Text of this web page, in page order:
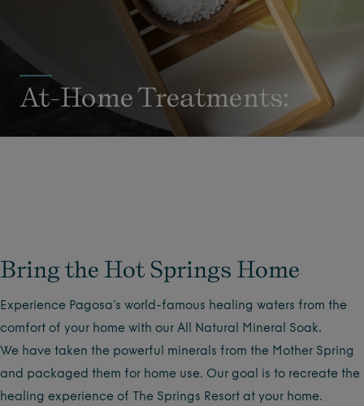
At-Home Treatments:
Bring the Hot Springs Home
Experience Pagosa’s world-famous healing waters from the
comfort of your home with our All Natural Mineral Soak.
We have taken the powerful minerals from the Mother Spring
and packaged them for home use. Our goal is to recreate the
healing experience of The Springs Resort at your home.